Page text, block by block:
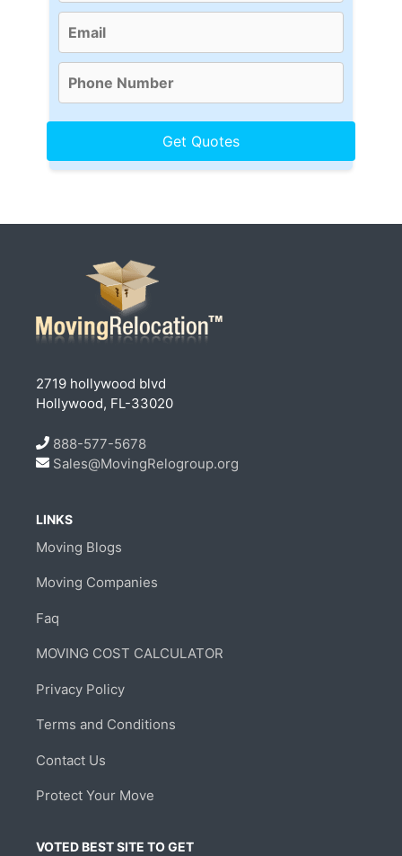
2719 hollywood blvd
Hollywood, FL-33020
888-577-5678
Sales@MovingRelogroup.org
LINKS
Moving Blogs
Moving Companies
Faq
MOVING COST CALCULATOR
Privacy Policy
Terms and Conditions
Contact Us
Protect Your Move
VOTED BEST SITE TO GET